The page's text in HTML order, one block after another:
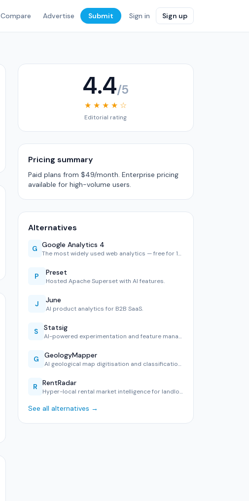
Compare Advertise Submit Sign in Sign up
4.4/5
★ ★ ★ ★ ☆
Editorial rating
Pricing summary
Paid plans from $49/month. Enterprise pricing
available for high-volume users.
Alternatives
G Google Analytics 4
The most widely used web analytics — free for 10M hits/mont…
P Preset
Hosted Apache Superset with AI features.
J June
AI product analytics for B2B SaaS.
S Statsig
AI-powered experimentation and feature management.
G GeologyMapper
AI geological map digitisation and classification tool.
R RentRadar
Hyper-local rental market intelligence for landlords and te…
See all alternatives →